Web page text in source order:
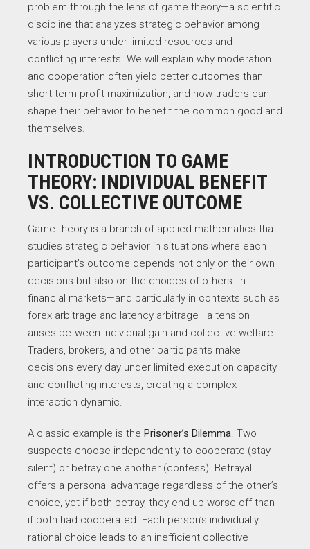
problem through the lens of game theory—a scientific
discipline that analyzes strategic behavior among
various players under limited resources and
conflicting interests. We will explain why moderation
and cooperation often yield better outcomes than
short-term profit maximization, and how traders can
shape their behavior to benefit the common good and
themselves.
INTRODUCTION TO GAME
THEORY: INDIVIDUAL BENEFIT
VS. COLLECTIVE OUTCOME
Game theory is a branch of applied mathematics that
studies strategic behavior in situations where each
participant’s outcome depends not only on their own
decisions but also on the choices of others. In
financial markets—and particularly in contexts such as
forex arbitrage and latency arbitrage—a tension
arises between individual gain and collective welfare.
Traders, brokers, and other participants make
decisions every day under limited execution capacity
and conflicting interests, creating a complex
interaction dynamic.
A classic example is the Prisoner’s Dilemma. Two
suspects choose independently to cooperate (stay
silent) or betray one another (confess). Betrayal
offers a personal advantage regardless of the other’s
choice, yet if both betray, they end up worse off than
if both had cooperated. Each person’s individually
rational choice leads to an inefficient collective